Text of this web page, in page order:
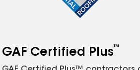
GAF Certified Plus™